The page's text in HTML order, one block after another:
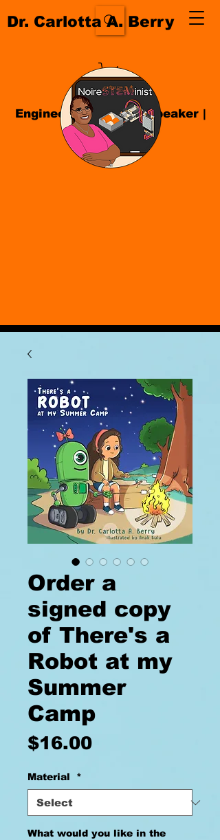
Engineer| Educator|Speaker |
Author
Dr. Carlotta A. Berry
Order a
signed copy
of There's a
Robot at my
Summer
Camp
$16.00Price
Material *
What would you like in the